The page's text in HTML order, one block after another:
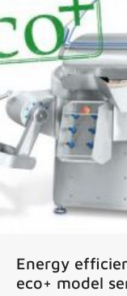
Energy
eco+ model